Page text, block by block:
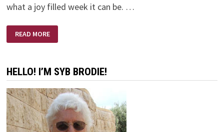
what a joy filled week it can be. …
OPEN
OR
READ MORE
HELLO! I’M SYB BRODIE!